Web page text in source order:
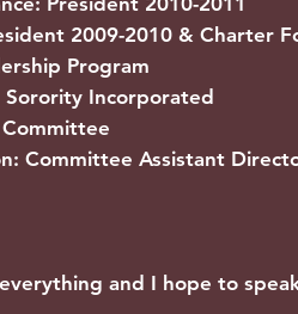
2009-2010 & Charter
Program
Incorporated
Committee Assistant
and I hope to